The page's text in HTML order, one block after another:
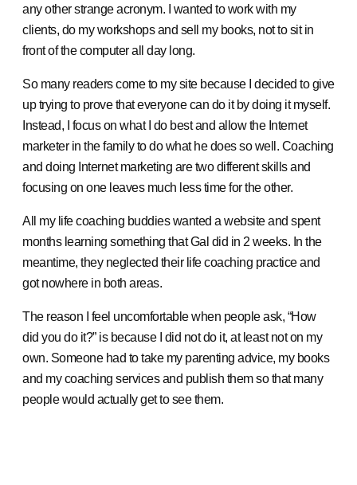
any other strange acronym. I wanted to work with my
clients, do my workshops and sell my books, not to sit in
front of the computer all day long.
So many readers come to my site because I decided to give
up trying to prove that everyone can do it by doing it myself.
Instead, I focus on what I do best and allow the Internet
marketer in the family to do what he does so well. Coaching
and doing Internet marketing are two different skills and
focusing on one leaves much less time for the other.
All my life coaching buddies wanted a website and spent
months learning something that Gal did in 2 weeks. In the
meantime, they neglected their life coaching practice and
got nowhere in both areas.
The reason I feel uncomfortable when people ask, “How
did you do it?” is because I did not do it, at least not on my
own. Someone had to take my parenting advice, my books
and my coaching services and publish them so that many
people would actually get to see them.